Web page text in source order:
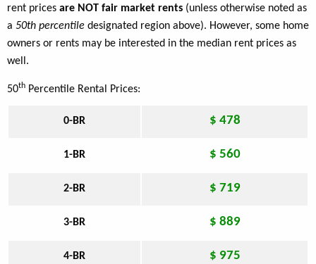
rent prices are NOT fair market rents (unless otherwise noted as
a 50th percentile designated region above). However, some home
owners or rents may be interested in the median rent prices as
well.
50th Percentile Rental Prices:
0-BR $ 478
1-BR $ 560
2-BR $ 719
3-BR $ 889
4-BR $ 975